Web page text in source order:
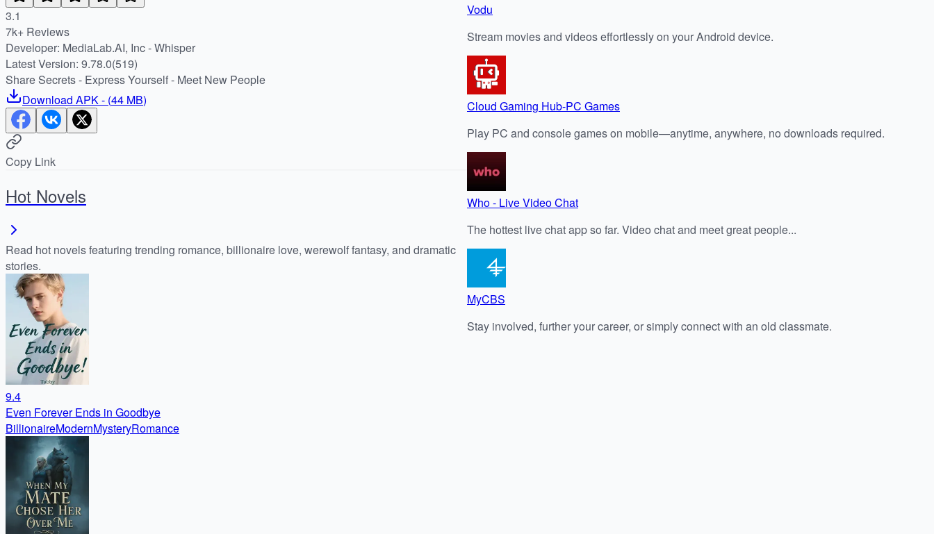
3.1
7k+ Reviews
Developer: MediaLab.AI, Inc - Whisper
Latest Version: 9.78.0(519)
Share Secrets - Express Yourself - Meet New People
Download APK- (44 MB)
Copy Link
Hot Novels
Read hot novels featuring trending romance, billionaire love, werewolf fantasy, and dramatic
stories.
9.4
Even Forever Ends in Goodbye
BillionaireModernMysteryRomance
Vodu
Stream movies and videos effortlessly on your Android device.
Cloud Gaming Hub-PC Games
Play PC and console games on mobile—anytime, anywhere, no downloads required.
Who - Live Video Chat
The hottest live chat app so far. Video chat and meet great people...
MyCBS
Stay involved, further your career, or simply connect with an old classmate.